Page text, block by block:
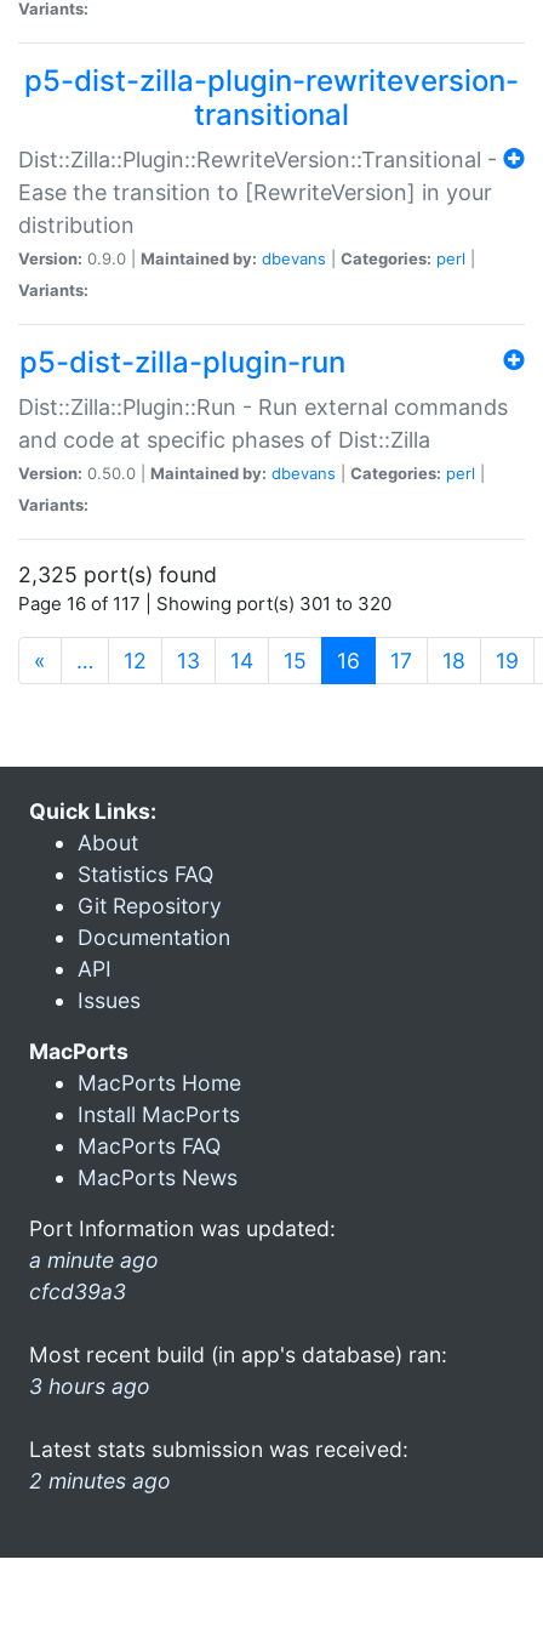
Variants:
p5-dist-zilla-plugin-rewriteversion-
transitional
Dist::Zilla::Plugin::RewriteVersion::Transitional -
Ease the transition to [RewriteVersion] in your
distribution
Version: 0.9.0 | Maintained by: dbevans Categories: perl
Variants:
p5-dist-zilla-plugin-run
Dist::Zilla::Plugin::Run - Run external commands
and code at specific phases of Dist::Zilla
Version: 0.50.0 | Maintained by: dbevans Categories: perl
Variants:
2,325 port(s) found
Page 16 of 117 | Showing port(s) 301 to 320
« … 12 13 14 15 16 (current)
17 18 19
Quick Links:
About
Statistics FAQ
Git Repository
Documentation
API
Issues
MacPorts
MacPorts Home
Install MacPorts
MacPorts FAQ
MacPorts News
Port Information was updated:
a minute ago
cfcd39a3
Most recent build (in app's database) ran:
3 hours ago
Latest stats submission was received:
2 minutes ago